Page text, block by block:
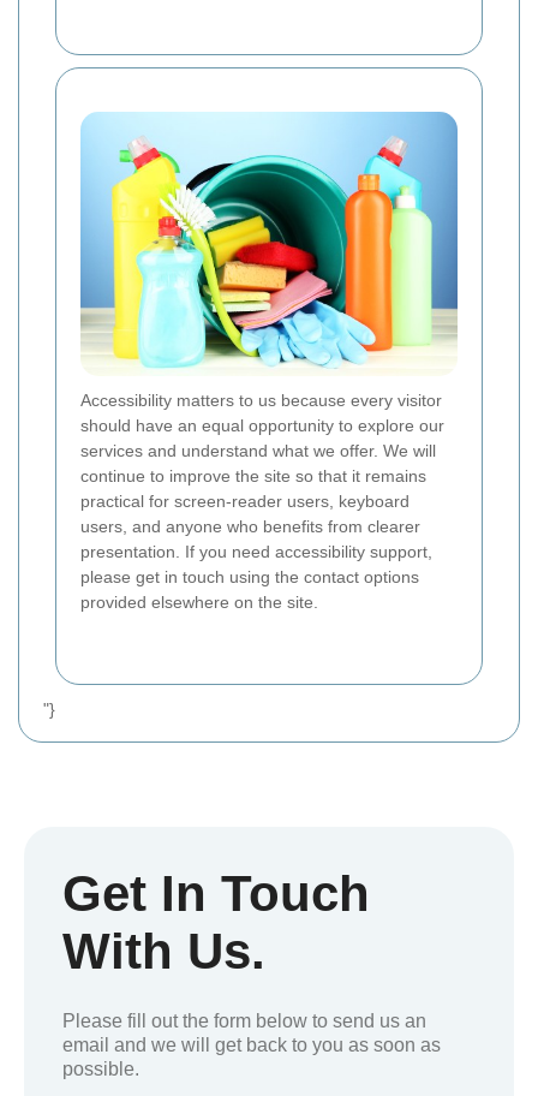
Accessibility matters to us because every visitor
should have an equal opportunity to explore our
services and understand what we offer. We will
continue to improve the site so that it remains
practical for screen-reader users, keyboard
users, and anyone who benefits from clearer
presentation. If you need accessibility support,
please get in touch using the contact options
provided elsewhere on the site.
"}
Get In Touch
With Us.
Please fill out the form below to send us an
email and we will get back to you as soon as
possible.